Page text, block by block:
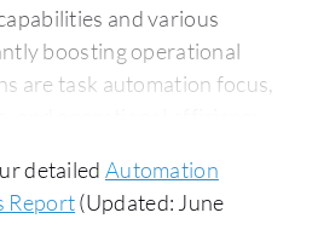
and various
boosting operational
are task automation focus,
and operational efficiency.
valuable insights into
around process
detailed Automation
Report(Updated: June